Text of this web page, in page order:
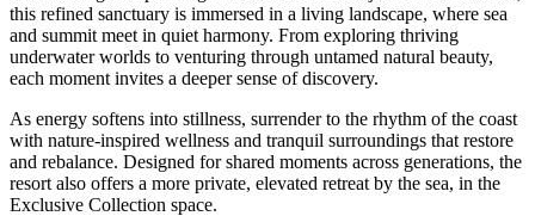
this refined sanctuary is immersed in a living landscape, where sea
and summit meet in quiet harmony. From exploring thriving
underwater worlds to venturing through untamed natural beauty,
each moment invites a deeper sense of discovery.
As energy softens into stillness, surrender to the rhythm of the coast
with nature‑inspired wellness and tranquil surroundings that restore
and rebalance. Designed for shared moments across generations, the
resort also offers a more private, elevated retreat by the sea, in the
Exclusive Collection space.